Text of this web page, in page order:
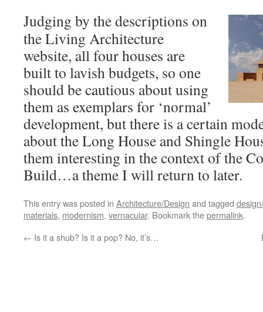
Judging by the descriptions on
the Living Architecture
website, all four houses are
built to lavish budgets, so one
should be cautious about using
them as exemplars for ‘normal’
development, but there is a certain
about the Long House and Shingle
them interesting in the context of the
Build…a theme I will return to later.
This entry was posted in Architecture/Design and tagged
materials, modernism, vernacular. Bookmark thepermalink.
← Is it a shub? Is it a pop? No, it’s…